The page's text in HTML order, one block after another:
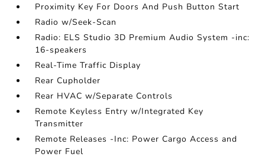
Proximity Key For Doors And Push Button Start
Radio w/Seek-Scan
Radio: ELS Studio 3D Premium Audio System -inc:
16-speakers
Real-Time Traffic Display
Rear Cupholder
Rear HVAC w/Separate Controls
Remote Keyless Entry w/Integrated Key
Transmitter
Remote Releases -Inc: Power Cargo Access and
Power Fuel